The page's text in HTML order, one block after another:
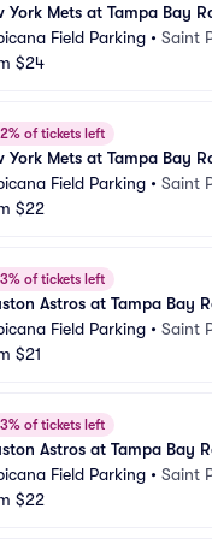
York Mets at Tampa Bay
Field Parking • Saint
$24
2% of tickets left
York Mets at Tampa Bay
Field Parking • Saint
$22
3% of tickets left
Astros at Tampa Bay
Field Parking • Saint
$21
3% of tickets left
Astros at Tampa Bay
Field Parking • Saint
$22